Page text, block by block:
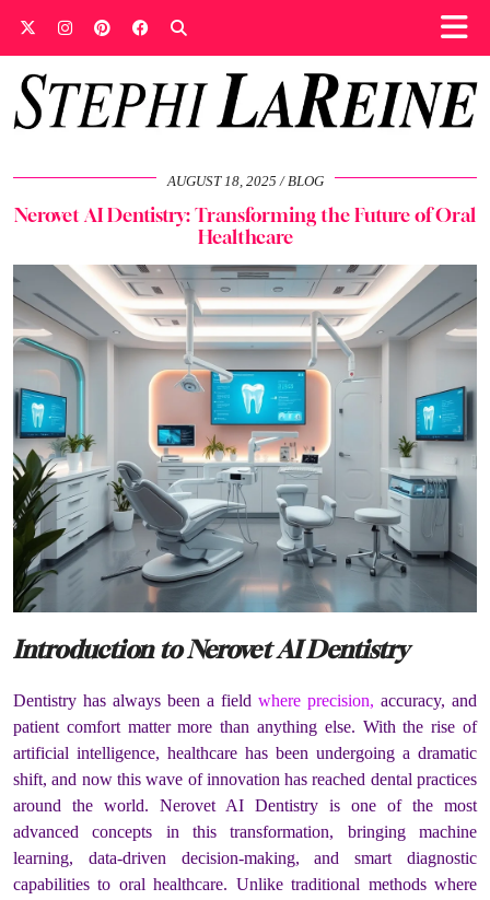
AUGUST 18, 2025 BLOG
Nerovet AI Dentistry: Transforming the Future of Oral
Healthcare
Introduction to Nerovet AI Dentistry
Dentistry has always been a field where precision, accuracy, and
patient comfort matter more than anything else. With the rise of
artificial intelligence, healthcare has been undergoing a dramatic
shift, and now this wave of innovation has reached dental practices
around the world. Nerovet AI Dentistry is one of the most
advanced concepts in this transformation, bringing machine
learning, data-driven decision-making, and smart diagnostic
capabilities to oral healthcare. Unlike traditional methods where